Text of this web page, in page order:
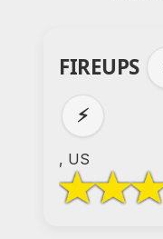
FIREUPS
⚡
, US